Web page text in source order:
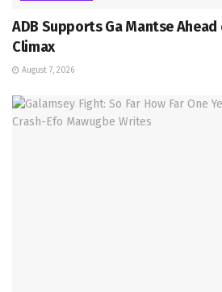
ADB Supports Ga Mantse
Climax
August 7, 2026